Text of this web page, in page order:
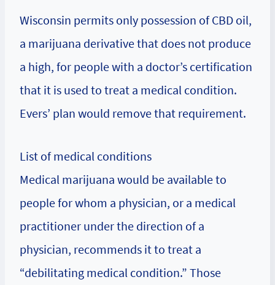
Wisconsin permits only possession of CBD oil,
a marijuana derivative that does not produce
a high, for people with a doctor’s certification
that it is used to treat a medical condition.
Evers’ plan would remove that requirement.
List of medical conditions
Medical marijuana would be available to
people for whom a physician, or a medical
practitioner under the direction of a
physician, recommends it to treat a
“debilitating medical condition.” Those